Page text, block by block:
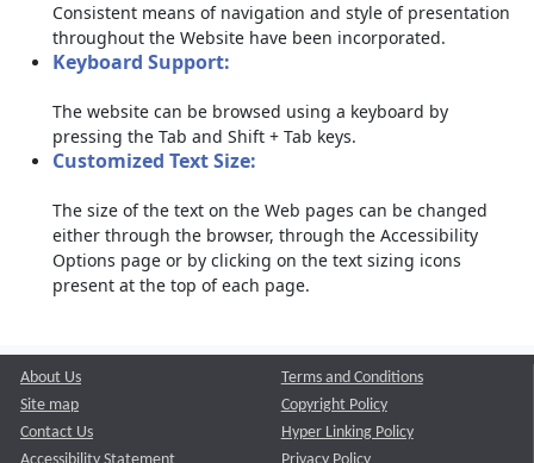
Consistent means of navigation and style of presentation
throughout the Website have been incorporated.
Keyboard Support:
The website can be browsed using a keyboard by
pressing the Tab and Shift + Tab keys.
Customized Text Size:
The size of the text on the Web pages can be changed
either through the browser, through the Accessibility
Options page or by clicking on the text sizing icons
present at the top of each page.
About Us
Site map
Contact Us
Terms and Conditions
Copyright Policy
Hyper Linking Policy